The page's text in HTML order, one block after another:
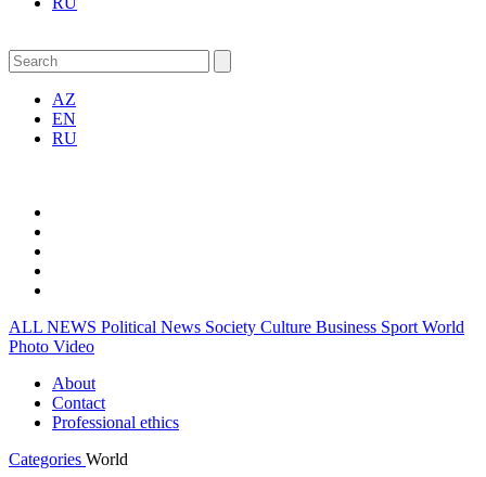
AZ
EN
RU
ALL NEWS Political News Society Culture Business Sport World
Photo Video
About
Contact
Professional ethics
Categories World